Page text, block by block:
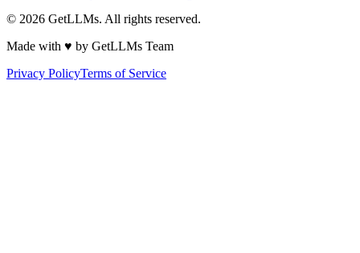
© 2026 GetLLMs. All rights reserved.
Made with ♥ by GetLLMs Team
Privacy PolicyTerms of Service